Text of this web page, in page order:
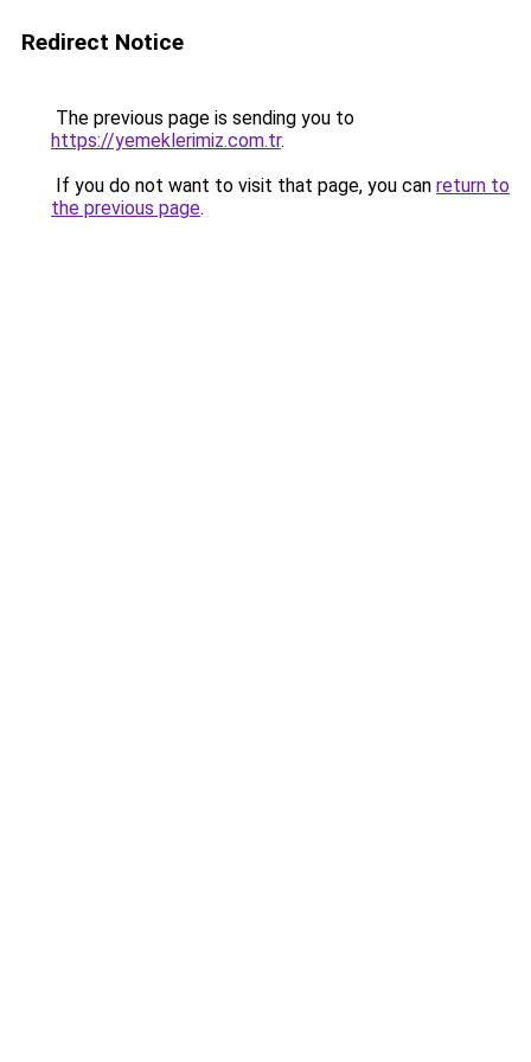
Redirect Notice
The previous page is sending you to
https://yemeklerimiz.com.tr.
If you do not want to visit that page, you can return to
the previous page.